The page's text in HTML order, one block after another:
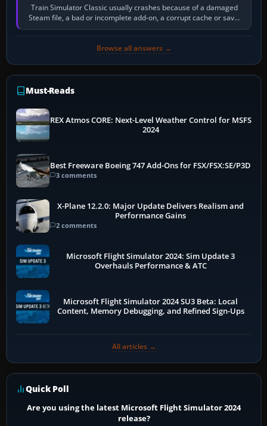
Train Simulator Classic usually crashes because of a damaged
Steam file, a bad or incomplete add-on, a corrupt cache or save,
memory pressure, or…
Browse all answers →
Must-Reads
REX Atmos CORE: Next-Level Weather Control for MSFS
2024
Best Freeware Boeing 747 Add-Ons for FSX/FSX:SE/P3D
3 comments
X-Plane 12.2.0: Major Update Delivers Realism and
Performance Gains
2 comments
Microsoft Flight Simulator 2024: Sim Update 3
Overhauls Performance & ATC
Microsoft Flight Simulator 2024 SU3 Beta: Local
Content, Memory Debugging, and Refined Sign-Ups
All articles →
Quick Poll
Are you using the latest Microsoft Flight Simulator 2024
release?